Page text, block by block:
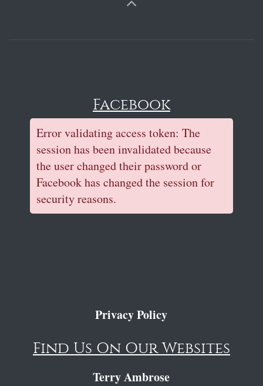
Facebook
Error validating access token: The
session has been invalidated because
the user changed their password or
Facebook has changed the session for
security reasons.
Privacy Policy
Find Us On Our Websites
Terry Ambrose